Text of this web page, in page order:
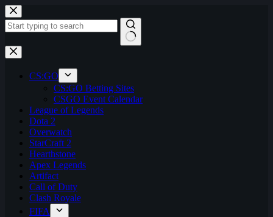
Skip
to
content
No
results
CS:GO
CS:GO Betting Sites
CSGO Event Calendar
League of Legends
Dota 2
Overwatch
StarCraft 2
Hearthstone
Apex Legends
Artifact
Call of Duty
Clash Royale
FIFA